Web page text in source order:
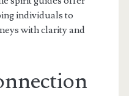
individuals to
with clarity and